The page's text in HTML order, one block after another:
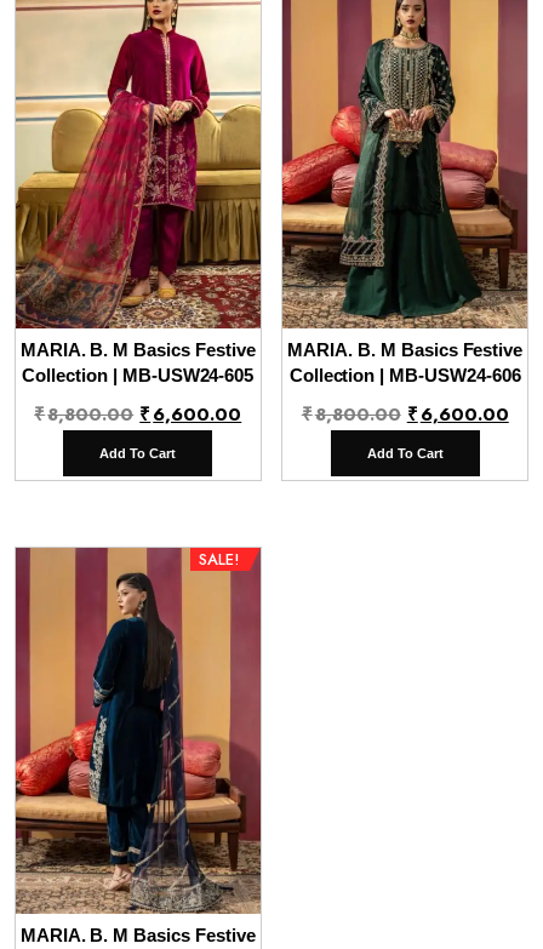
MARIA. B. M Basics Festive
Collection | MB-USW24-605
₹8,800.00 Original
price
was:
₹6,600.00
Current
is:
Add To Cart
MARIA. B. M Basics Festive
Collection | MB-USW24-606
₹8,800.00 Original
price
was:
₹6,600.00
is:
Add To Cart
SALE!
MARIA. B. M Basics Festive